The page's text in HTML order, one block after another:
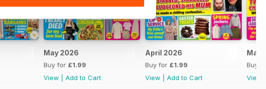
May 2026
Buy for £1.99
View
Add to Cart
April 2026
Buy for £1.99
View
Add to Cart
Buy
View